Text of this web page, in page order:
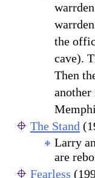
the
cave).
Then
The Stand
Larry
are
Fearless